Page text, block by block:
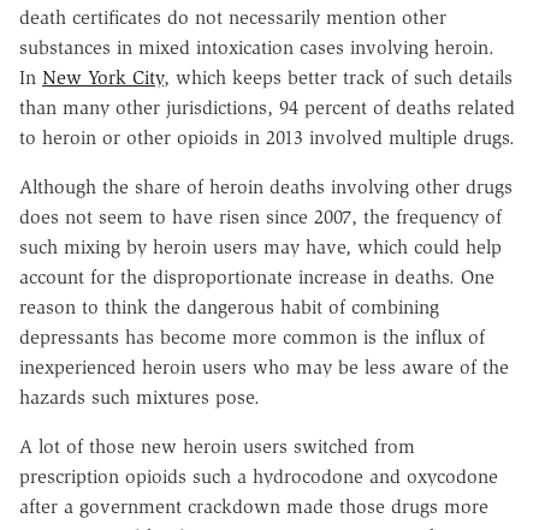
death certificates do not necessarily mention other
substances in mixed intoxication cases involving heroin.
In New York City, which keeps better track of such details
than many other jurisdictions, 94 percent of deaths related
to heroin or other opioids in 2013 involved multiple drugs.
Although the share of heroin deaths involving other drugs
does not seem to have risen since 2007, the frequency of
such mixing by heroin users may have, which could help
account for the disproportionate increase in deaths. One
reason to think the dangerous habit of combining
depressants has become more common is the influx of
inexperienced heroin users who may be less aware of the
hazards such mixtures pose.
A lot of those new heroin users switched from
prescription opioids such a hydrocodone and oxycodone
after a government crackdown made those drugs more